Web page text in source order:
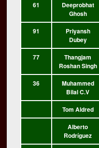
61
Deeprobhat
Ghosh
91
Priyansh
Dubey
77
Thangjam
Roshan Singh
36
Muhammed
Bilal C.V
Tom Aldred
Alberto
Rodríguez